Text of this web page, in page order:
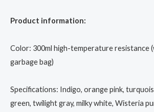
Product information:
Color: 300ml high-temperature resistance
garbage bag)
Specifications: Indigo, orange pink,
green, twilight gray, milky white, Wisteria